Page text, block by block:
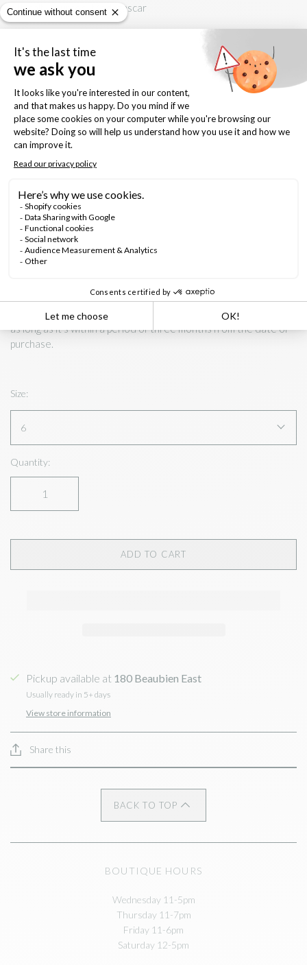
ethically sourced,Madagascar
- gentle curve design
- Camillia Ring Setting, half-round band, 2mm x 1.5mm, Finger
size 5 - 10
- made in our Montreal studio/boutique
Keep it forever
- shine with gentle polishing cloth
- avoid contact with chemicals and abrasive materials
This ring is a Size 6 and is resizable at no extra cost. Once
resized, however, it is non-refundable. If you would like us to
on this listing. If you do not know the desired ring size, we
recommend purchasing it as is and doing the ajustement after
as long as it's within a period of three months from the date of
purchase.
Size:
6
Quantity:
ADD TO CART
Pickup available at 180 Beaubien East
Usually ready in 5+ days
View store information
Share this
BACK TO TOP
BOUTIQUE HOURS
Wednesday 11-5pm
Thursday 11-7pm
Friday 11-6pm
Saturday 12-5pm